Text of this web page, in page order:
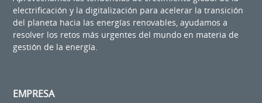
electrificación y la digitalización para acelerar la transición
del planeta hacia las energías renovables, ayudamos a
resolver los retos más urgentes del mundo en materia de
gestión de la energía.
EMPRESA